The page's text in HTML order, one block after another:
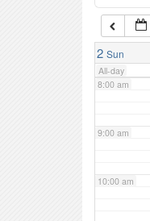
2 Sun
All-day
7:00 am
8:00 am
9:00 am
10:00 am